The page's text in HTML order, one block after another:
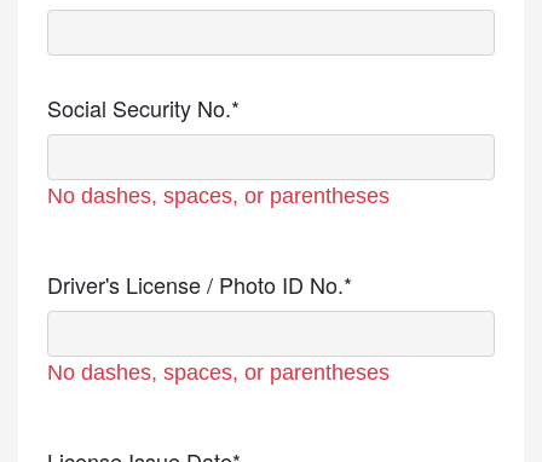
Social Security No.*
No dashes, spaces, or parentheses
Driver's License / Photo ID No.*
No dashes, spaces, or parentheses